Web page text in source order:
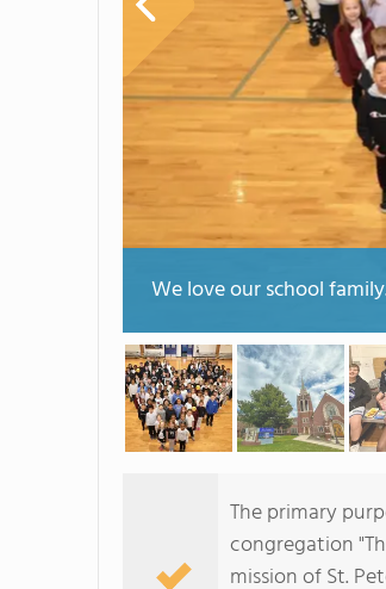
We love our school
The primary
congregation
mission of St.